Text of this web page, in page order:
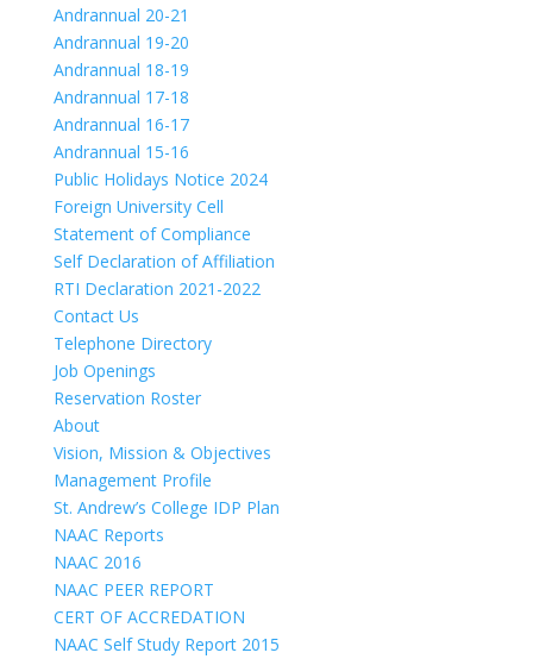
Andrannual 20-21
Andrannual 19-20
Andrannual 18-19
Andrannual 17-18
Andrannual 16-17
Andrannual 15-16
Public Holidays Notice 2024
Foreign University Cell
Statement of Compliance
Self Declaration of Affiliation
RTI Declaration 2021-2022
Contact Us
Telephone Directory
Job Openings
Reservation Roster
About
Vision, Mission & Objectives
Management Profile
St. Andrew’s College IDP Plan
NAAC Reports
NAAC 2016
NAAC PEER REPORT
CERT OF ACCREDATION
NAAC Self Study Report 2015